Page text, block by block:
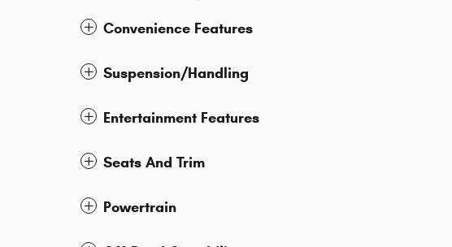
Convenience Features
Suspension/Handling
Entertainment Features
Seats And Trim
Powertrain